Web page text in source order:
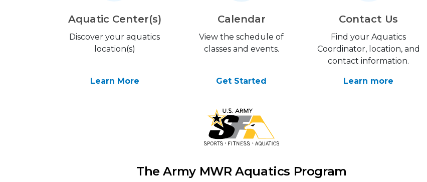
Aquatic Center(s)
Discover your aquatics
location(s)
Learn More
Calendar
View the schedule of
classes and events.
Get Started
Contact Us
Find your Aquatics
Coordinator, location, and
contact information.
Learn more
The Army MWR Aquatics Program